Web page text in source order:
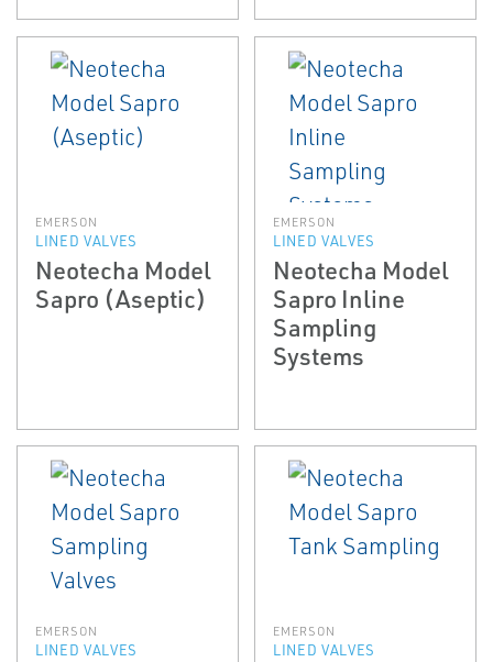
EMERSON
LINED VALVES
Neotecha Model
Sapro (Aseptic)
EMERSON
LINED VALVES
Neotecha Model
Sapro In­line
Sampling
Systems
EMERSON
LINED VALVES
EMERSON
LINED VALVES